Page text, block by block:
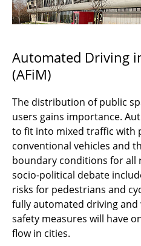
Automated Driving
(AFiM)
The distribution of public
users gains importance.
to fit into mixed traffic with
conventional vehicles and
boundary conditions for all
socio-political debate
risks for pedestrians and
fully automated driving
safety measures will have
flow in cities.